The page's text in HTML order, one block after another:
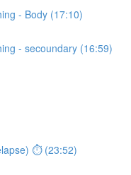
- Body (17:10)
- secoundary (16:59)
⏱ (23:52)